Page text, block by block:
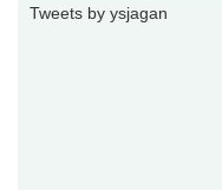
Tweets by ysjagan